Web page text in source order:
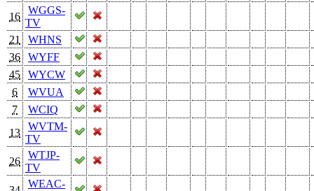
16
WGGS-
TV
21
WHNS
36
WYFF
45
WYCW
6
WVUA
7
WCIQ
13
WVTM-
TV
26
WTJP-
TV
WEAC-